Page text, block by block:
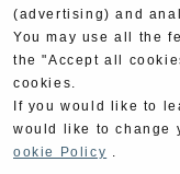
Yoshimura TV
Web Articles
(advertising) and
You may use all the
the "Accept all
cookies.
If you would like to
would like to change
ookie Policy .